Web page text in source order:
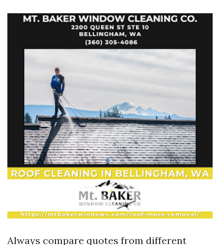
Always compare quotes from different